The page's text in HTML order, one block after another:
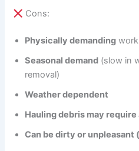
Cons:
Physically demanding work
Seasonal demand (slow in
removal)
Weather dependent
Hauling debris may
Can be dirty or unpleasant